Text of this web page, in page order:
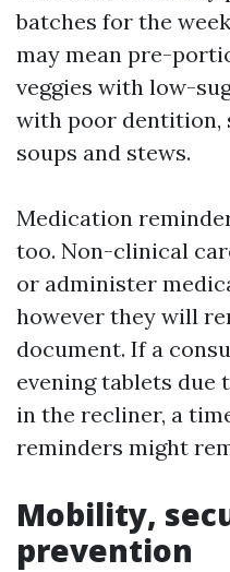
batches for the
may mean pre-
veggies with low-
with poor dentition,
soups and stews.
Medication
too. Non-clinical
or administer
however they will
document. If a
evening tablets due
in the recliner, a
reminders might
Mobility,
prevention